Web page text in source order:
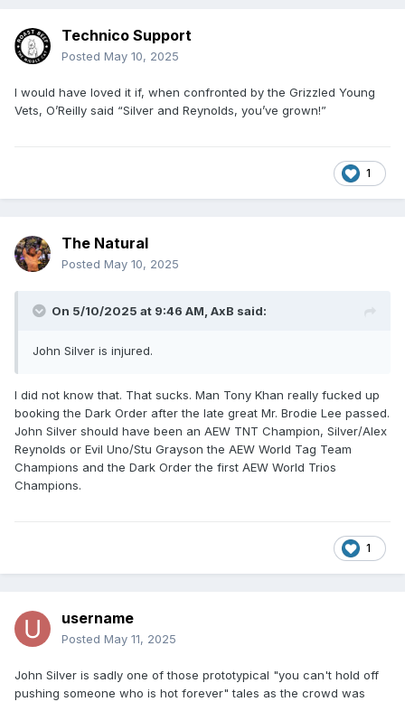
Technico Support
Posted May 10, 2025
I would have loved it if, when confronted by the Grizzled Young
Vets, O’Reilly said “Silver and Reynolds, you’ve grown!”
1
The Natural
Posted May 10, 2025
On 5/10/2025 at 9:46 AM, AxB said:
John Silver is injured.
I did not know that. That sucks. Man Tony Khan really fucked up
booking the Dark Order after the late great Mr. Brodie Lee passed.
John Silver should have been an AEW TNT Champion, Silver/Alex
Reynolds or Evil Uno/Stu Grayson the AEW World Tag Team
Champions and the Dark Order the first AEW World Trios
Champions.
1
username
Posted May 11, 2025
John Silver is sadly one of those prototypical "you can't hold off
pushing someone who is hot forever" tales as the crowd was